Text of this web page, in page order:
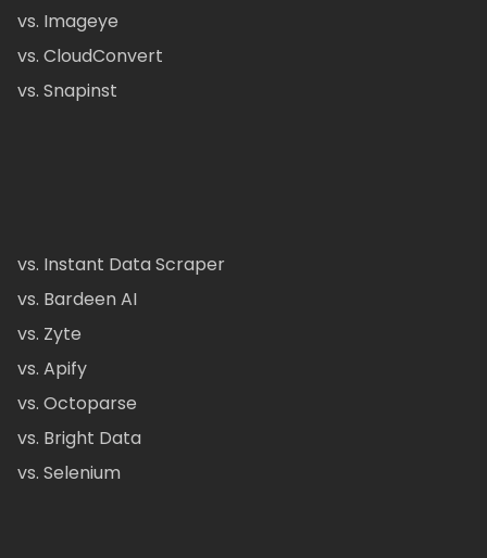
vs. Imageye
vs. CloudConvert
vs. Snapinst
vs. Instant Data Scraper
vs. Bardeen AI
vs. Zyte
vs. Apify
vs. Octoparse
vs. Bright Data
vs. Selenium